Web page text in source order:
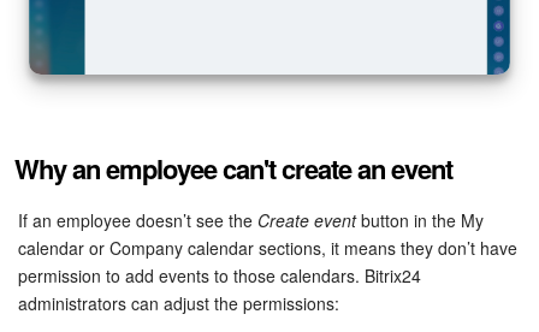
Why an employee can't create an event
If an employee doesn’t see the Create eventbutton in the My
calendar or Company calendar sections, it means they don’t have
permission to add events to those calendars. Bitrix24
administrators can adjust the permissions: